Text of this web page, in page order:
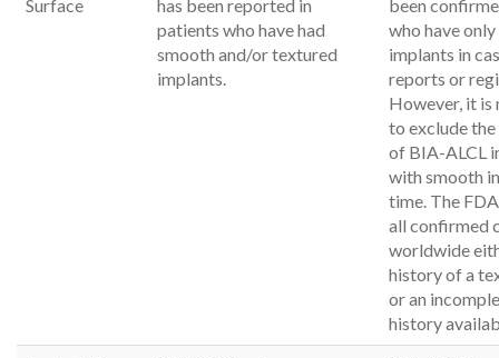
Surface
has been reported in
patients who have had
smooth and/or textured
implants.
been
who have
implants in
reports or
However, it is
to exclude
of BIA-ALCL
with smooth
time. The
all confirmed
worldwide
history of a
or an
history